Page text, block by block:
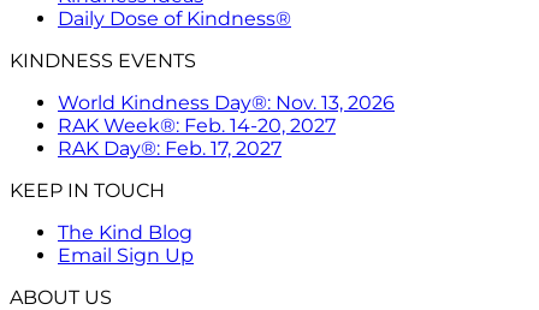
Daily Dose of Kindness®
KINDNESS EVENTS
World Kindness Day®: Nov. 13, 2026
RAK Week®: Feb. 14-20, 2027
RAK Day®: Feb. 17, 2027
KEEP IN TOUCH
The Kind Blog
Email Sign Up
ABOUT US